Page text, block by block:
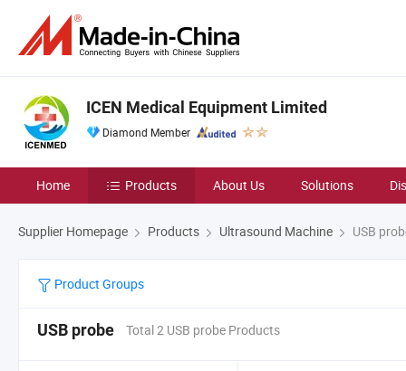
ICEN Medical Equipment Limited
Diamond Member
Home Products About Us Solutions
Supplier Homepage Products Ultrasound Machine USB
Product Groups
USB probe Total 2 USB probe Products